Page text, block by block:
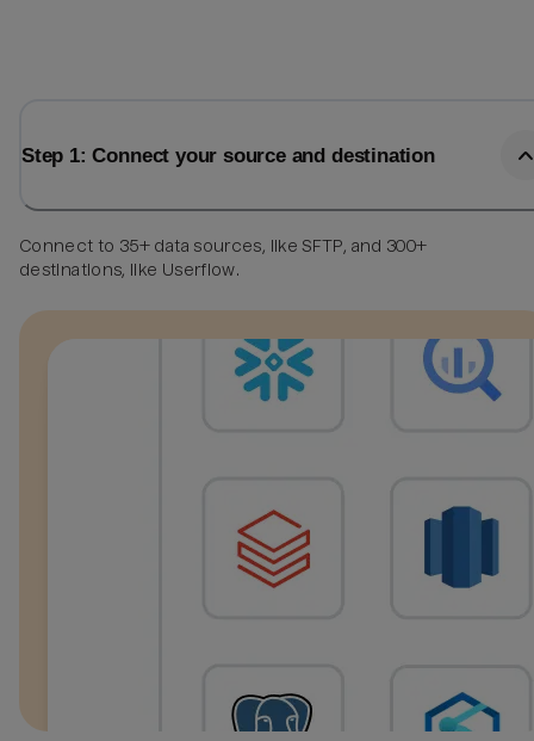
Step 1: Connect your source and destination
Connect to 35+ data sources, like SFTP, and 300+
destinations, like Userflow.